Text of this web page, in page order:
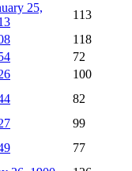
25,
113
118
72
100
82
99
77